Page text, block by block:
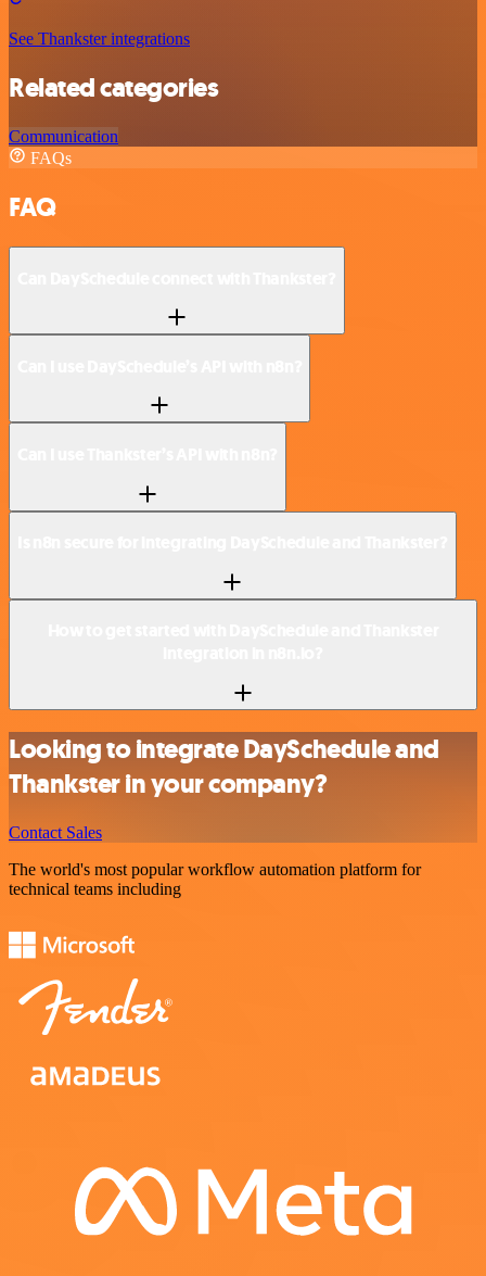
See Thankster integrations
Related categories
Communication
FAQs
FAQ
Looking to integrate DaySchedule and
Thankster in your company?
Contact Sales
The world's most popular workflow automation platform for
technical teams including